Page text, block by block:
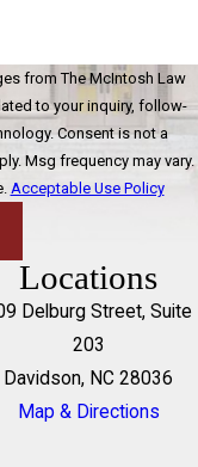
from The McIntosh Law
to your inquiry, follow-
is not a
Msg frequency may vary.
Acceptable Use Policy
Locations
Delburg Street, Suite
203
Davidson, NC 28036
Map & Directions